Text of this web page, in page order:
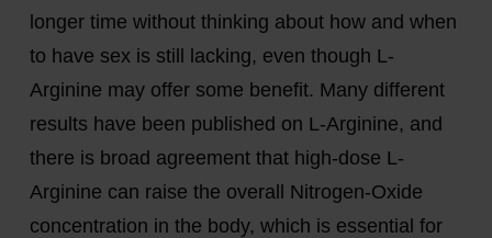
longer time without thinking about how and when
to have sex is still lacking, even though L-
Arginine may offer some benefit. Many different
results have been published on L-Arginine, and
there is broad agreement that high-dose L-
Arginine can raise the overall Nitrogen-Oxide
concentration in the body, which is essential for